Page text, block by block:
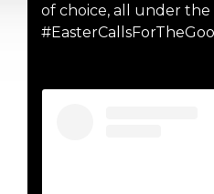
of choice, all under the